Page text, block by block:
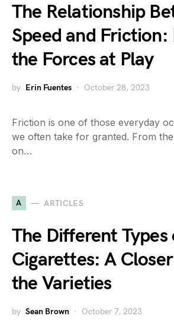
The Relationship
Speed and
the Forces at Play
by Erin Fuentes October 28, 2023
Friction is one of those everyday
we often take for granted. From
on…
A ARTICLES
The Different Types
Cigarettes: A
the Varieties
by Sean Brown October 7, 2023